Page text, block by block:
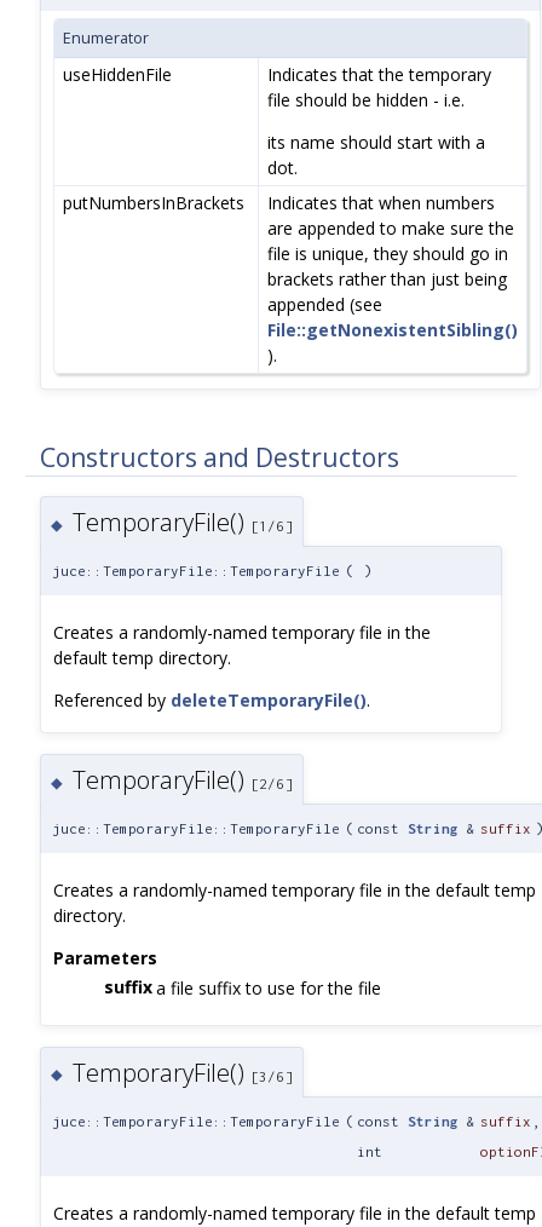
Enumerator
useHiddenFile
Indicates that the temporary
file should be hidden - i.e.
its name should start with a
dot.
putNumbersInBrackets
Indicates that when numbers
are appended to make sure the
file is unique, they should go in
brackets rather than just being
appended (see
File::getNonexistentSibling()
).
Constructors and Destructors
◆ TemporaryFile() [1/6]
juce::TemporaryFile::TemporaryFile ( )
Creates a randomly-named temporary file in the
default temp directory.
Referenced by deleteTemporaryFile().
◆ TemporaryFile() [2/6]
juce::TemporaryFile::TemporaryFile ( const String & suffix
Creates a randomly-named temporary file in the default temp
directory.
Parameters
suffixa file suffix to use for the file
◆ TemporaryFile() [3/6]
juce::TemporaryFile::TemporaryFile ( const String & suffix
int
Creates a randomly-named temporary file in the default temp